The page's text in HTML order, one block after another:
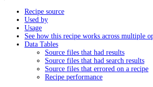
Recipe source
Used by
Usage
See how this recipe works across multiple
Data Tables
Source files that had results
Source files that had search results
Source files that errored on a recipe
Recipe performance